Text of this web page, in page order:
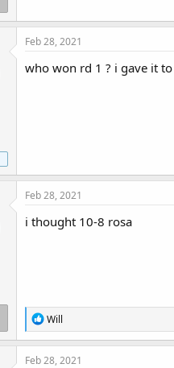
Feb 28, 2021
who won rd 1 ? i gave it
Feb 28, 2021
i thought 10-8 rosa
R
e
a
c
Will
Feb 28, 2021